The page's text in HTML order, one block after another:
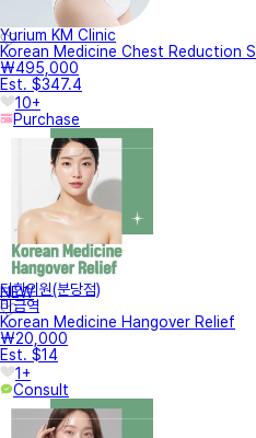
Yurium KM Clinic
Korean Medicine Chest Reduction
₩495,000
Est. $347.4
10+
Purchase
NEW
터한의원(분당점)
미금역
Korean Medicine Hangover Relief
₩20,000
Est. $14
1+
Consult